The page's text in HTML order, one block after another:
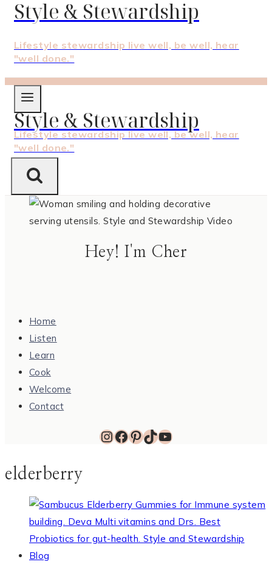
Style & Stewardship
Lifestyle stewardship live well, be well, hear
"well done."
Style & Stewardship
Lifestyle stewardship live well, be well, hear
"well done."
Hey! I'm Cher
Home
Listen
Learn
Cook
Welcome
Contact
Instagram
Facebook
Pinterest
TikTok
YouTube
elderberry